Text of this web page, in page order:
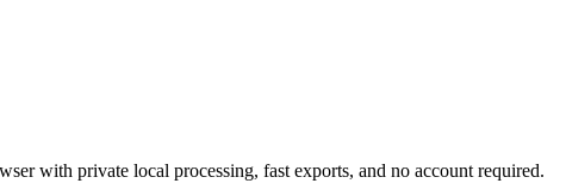
with private local processing, fast exports, and no account required.